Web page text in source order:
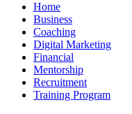
Home
Business
Coaching
Digital Marketing
Financial
Mentorship
Recruitment
Training Program